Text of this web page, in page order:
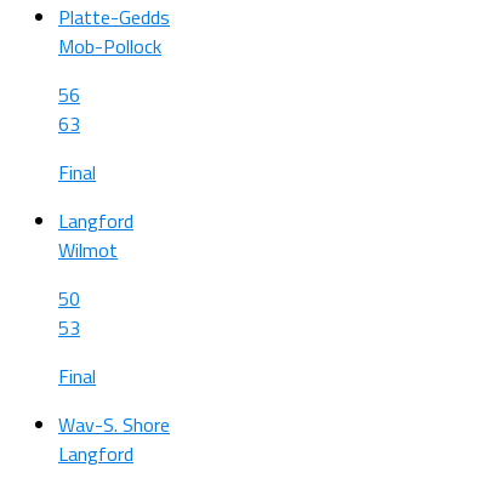
Platte-Gedds
Mob-Pollock
56
63
Final
Langford
Wilmot
50
53
Final
Wav-S. Shore
Langford